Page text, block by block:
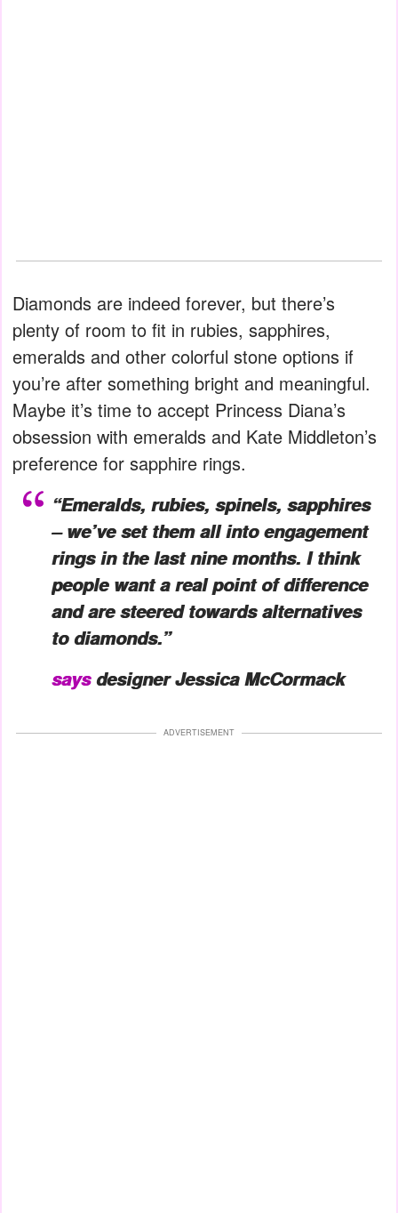
Diamonds are indeed forever, but there’s
plenty of room to fit in rubies, sapphires,
emeralds and other colorful stone options if
you’re after something bright and meaningful.
Maybe it’s time to accept Princess Diana’s
obsession with emeralds and Kate Middleton’s
preference for sapphire rings.
“Emeralds, rubies, spinels, sapphires
– we’ve set them all into engagement
rings in the last nine months. I think
people want a real point of difference
and are steered towards alternatives
to diamonds.”
saysdesigner Jessica McCormack
ADVERTISEMENT